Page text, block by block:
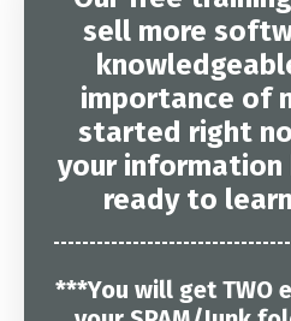
sell more
importance of
started right
your information
ready to
***You will get TWO